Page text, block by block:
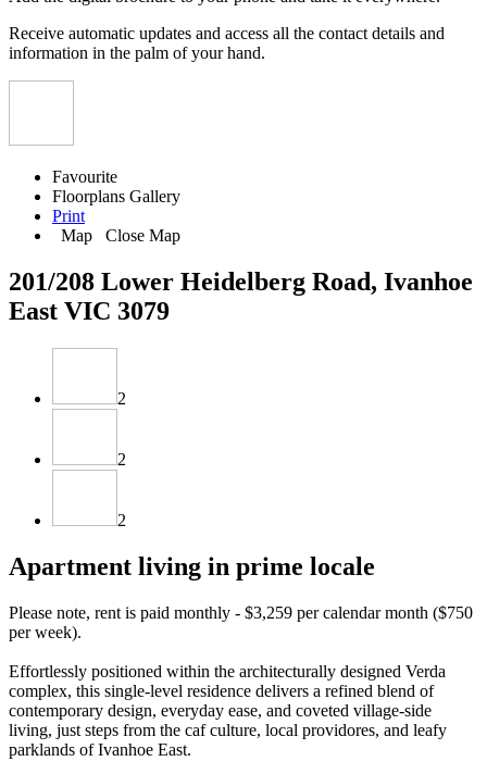
Receive automatic updates and access all the contact details and
information in the palm of your hand.
Favourite
Floorplans Gallery
Print
Map
Close Map
201/208 Lower Heidelberg Road, Ivanhoe
East VIC 3079
2
2
2
Apartment living in prime locale
Please note, rent is paid monthly - $3,259 per calendar month ($750
per week).
Effortlessly positioned within the architecturally designed Verda
complex, this single-level residence delivers a refined blend of
contemporary design, everyday ease, and coveted village-side
living, just steps from the caf culture, local providores, and leafy
parklands of Ivanhoe East.